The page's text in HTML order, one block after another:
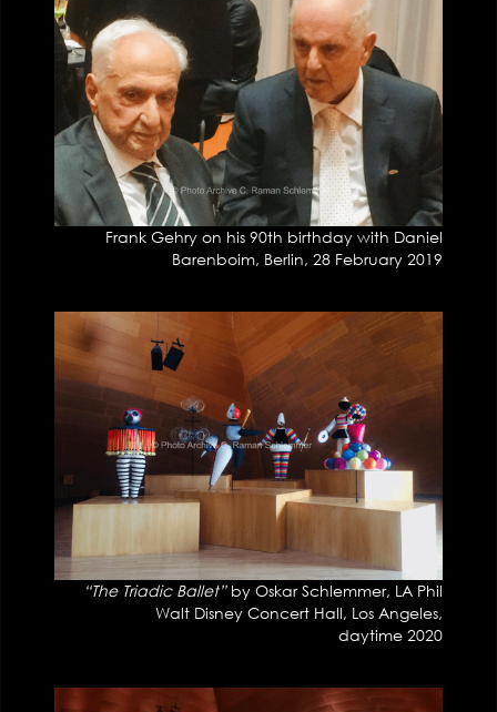
Frank Gehry on his 90th birthday with Daniel
Barenboim, Berlin, 28 February 2019
“The Triadic Ballet”by Oskar Schlemmer, LA Phil
Walt Disney Concert Hall, Los Angeles,
daytime 2020